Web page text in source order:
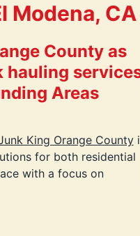
Modena, CA
County as
hauling
Areas
King Orange County
for both residential
with a focus on